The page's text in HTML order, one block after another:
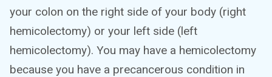
your colon on the right side of your body (right
hemicolectomy) or your left side (left
hemicolectomy). You may have a hemicolectomy
because you have a precancerous condition in